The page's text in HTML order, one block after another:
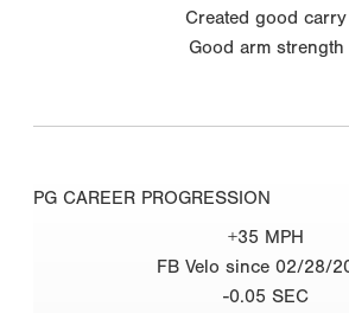
Created good carry
Good arm strength
PG CAREER PROGRESSION
+35 MPH
FB Velo since 02/28/
-0.05 SEC